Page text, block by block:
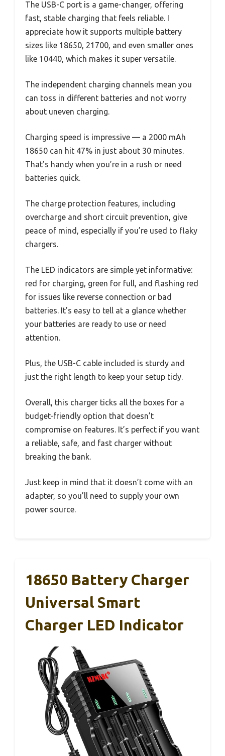
The USB-C port is a game-changer, offering
fast, stable charging that feels reliable. I
appreciate how it supports multiple battery
sizes like 18650, 21700, and even smaller ones
like 10440, which makes it super versatile.
The independent charging channels mean you
can toss in different batteries and not worry
about uneven charging.
Charging speed is impressive — a 2000 mAh
18650 can hit 47% in just about 30 minutes.
That’s handy when you’re in a rush or need
batteries quick.
The charge protection features, including
overcharge and short circuit prevention, give
peace of mind, especially if you’re used to flaky
chargers.
The LED indicators are simple yet informative:
red for charging, green for full, and flashing red
for issues like reverse connection or bad
batteries. It’s easy to tell at a glance whether
your batteries are ready to use or need
attention.
Plus, the USB-C cable included is sturdy and
just the right length to keep your setup tidy.
Overall, this charger ticks all the boxes for a
budget-friendly option that doesn’t
compromise on features. It’s perfect if you want
a reliable, safe, and fast charger without
breaking the bank.
Just keep in mind that it doesn’t come with an
adapter, so you’ll need to supply your own
power source.
18650 Battery Charger
Universal Smart
Charger LED Indicator